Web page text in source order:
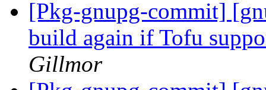
[Pkg-gnupg-commit]
build again if Tofu
Gillmor